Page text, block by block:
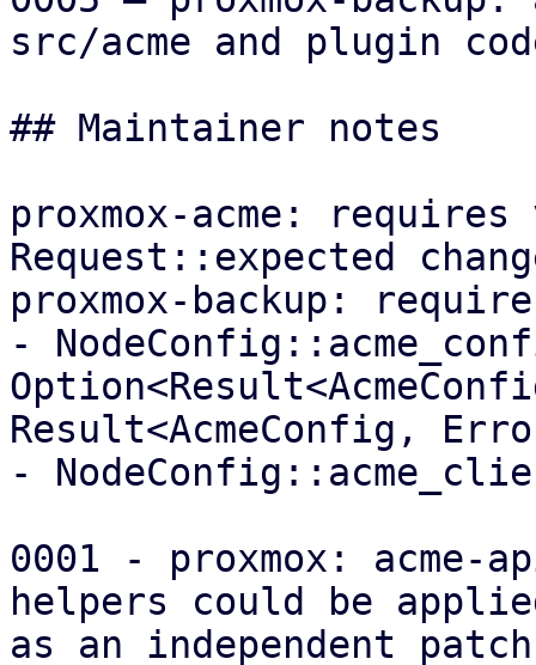
src/acme and plugin
## Maintainer notes
proxmox-acme:
Request::expected
proxmox-backup:
-
Result<AcmeConfig,
-
0001 - proxmox: acme-
helpers could be